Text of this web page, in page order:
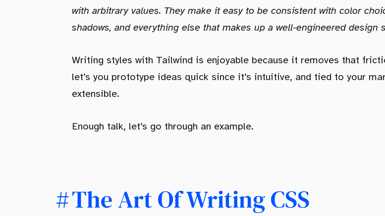
with arbitrary values. They make it easy to be consistent with color
shadows, and everything else that makes up a well-engineered design
Writing styles with Tailwind is enjoyable because it removes that
let’s you prototype ideas quick since it’s intuitive, and tied to your
extensible.
Enough talk, let’s go through an example.
The Art Of Writing CSS